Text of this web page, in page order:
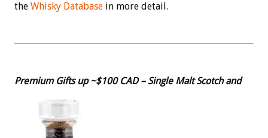
the Whisky Database in more detail.
Premium Gifts up ~$100 CAD – Single Malt Scotch and